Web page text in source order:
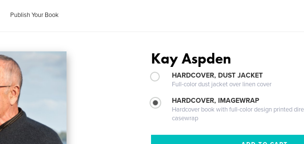
Publish Your Book
Kay Aspden
HARDCOVER, DUST JACKET
Full-color dust jacket over linen cover
HARDCOVER, IMAGEWRAP
Hardcover book with full-color design printed
casewrap